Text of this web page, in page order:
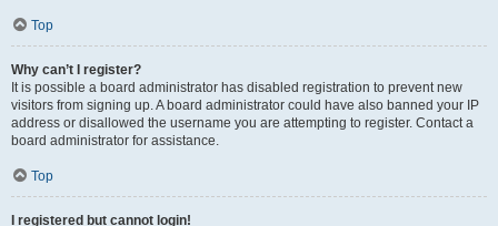
Top
Why can’t I register?
It is possible a board administrator has disabled registration to prevent new
visitors from signing up. A board administrator could have also banned your IP
address or disallowed the username you are attempting to register. Contact a
board administrator for assistance.
Top
I registered but cannot login!